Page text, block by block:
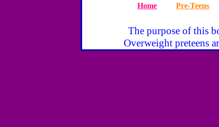
Home Pre-Teens
The purpose of this
Overweight preteens